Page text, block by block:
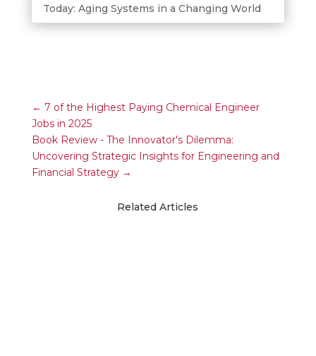
Today: Aging Systems in a Changing World
← 7 of the Highest Paying Chemical Engineer
Jobs in 2025
Book Review - The Innovator's Dilemma:
Uncovering Strategic Insights for Engineering and
Financial Strategy→
Related Articles